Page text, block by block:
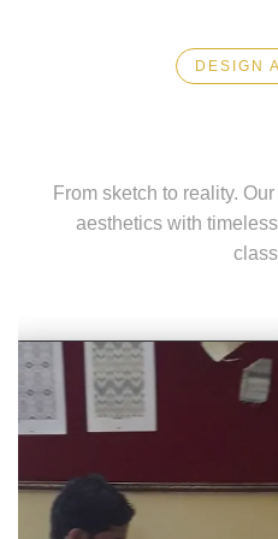
DESIGN
From sketch to reality.
aesthetics with